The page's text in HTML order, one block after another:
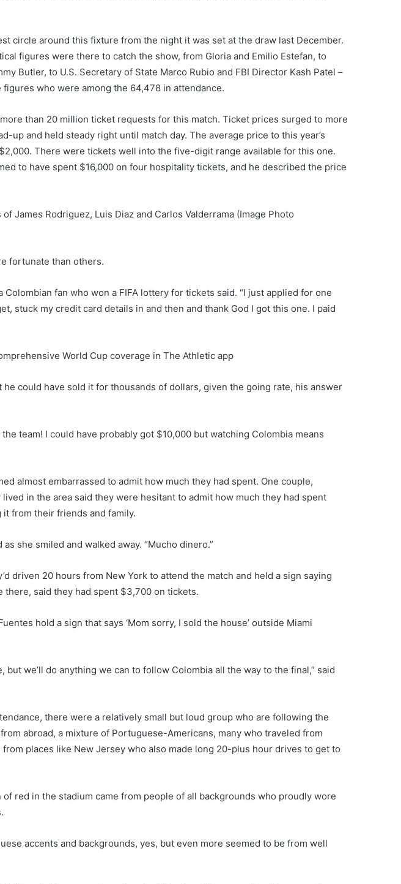
circle around this fixture from the night it was set at the draw last December.
figures were there to catch the show, from Gloria and Emilio Estefan, to
Butler, to U.S. Secretary of State Marco Rubio and FBI Director Kash Patel –
who were among the 64,478 in attendance.
than 20 million ticket requests for this match. Ticket prices surged to more
up and held steady right until match day. The average price to this year’s
There were tickets well into the five-digit range available for this one.
to have spent $16,000 on four hospitality tickets, and he described the price
James Rodriguez, Luis Diaz and Carlos Valderrama (Image Photo
fortunate than others.
Colombian fan who won a FIFA lottery for tickets said. “I just applied for one
stuck my credit card details in and then and thank God I got this one. I paid
World Cup coverage in The Athletic app
he could have sold it for thousands of dollars, given the going rate, his answer
the team! I could have probably got $10,000 but watching Colombia means
almost embarrassed to admit how much they had spent. One couple,
in the area said they were hesitant to admit how much they had spent
from their friends and family.
as she smiled and walked away. “Mucho dinero.”
driven 20 hours from New York to attend the match and held a sign saying
there, said they had spent $3,700 on tickets.
hold a sign that says ‘Mom sorry, I sold the house’ outside Miami
but we’ll do anything we can to follow Colombia all the way to the final,” said
there were a relatively small but loud group who are following the
abroad, a mixture of Portuguese-Americans, many who traveled from
places like New Jersey who also made long 20-plus hour drives to get to
red in the stadium came from people of all backgrounds who proudly wore
accents and backgrounds, yes, but even more seemed to be from well